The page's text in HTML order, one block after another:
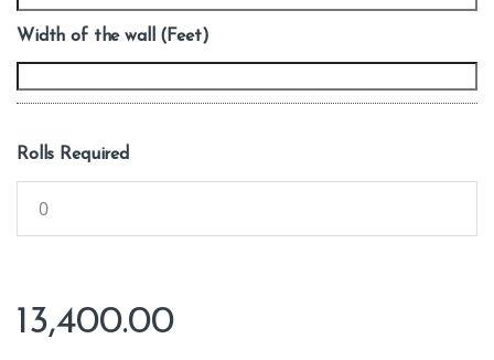
Width of the wall (Feet)
Rolls Required
13,400.00